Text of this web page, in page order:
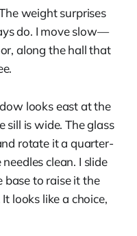
weight surprises
do. I move slow—
along the hall that
looks east at the
sill is wide. The glass
rotate it a quarter-
clean. I slide
to raise it the
looks like a choice,